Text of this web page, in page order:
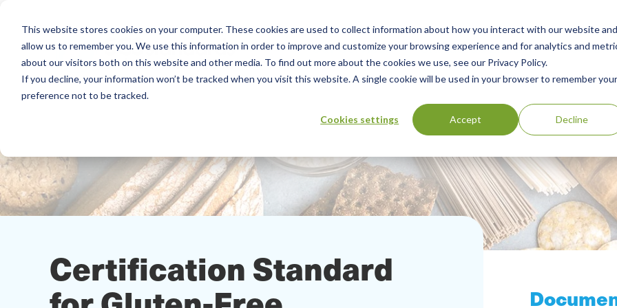
This website stores cookies on your computer. These cookies are used to collect information about how you interact with our website and
allow us to remember you. We use this information in order to improve and customize your browsing experience and for analytics and
about our visitors both on this website and other media. To find out more about the cookies we use, see our Privacy Policy.
If you decline, your information won’t be tracked when you visit this website. A single cookie will be used in your browser to remember your
preference not to be tracked.
Cookies settings Accept Decline
Main
Menu
Our Services Standards Library
Certification Standard